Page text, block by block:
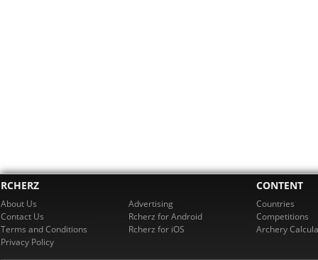
RCHERZ
About Us
Contact Us
Terms and Conditions
Privacy Policy
Advertising
Rcherz for Android
Rcherz for iOS
CONTENT
Countries
Competitions
Archery